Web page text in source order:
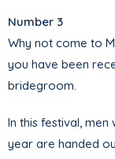
Number 3
Why not come to
you have been
bridegroom.
In this festival,
year are handed